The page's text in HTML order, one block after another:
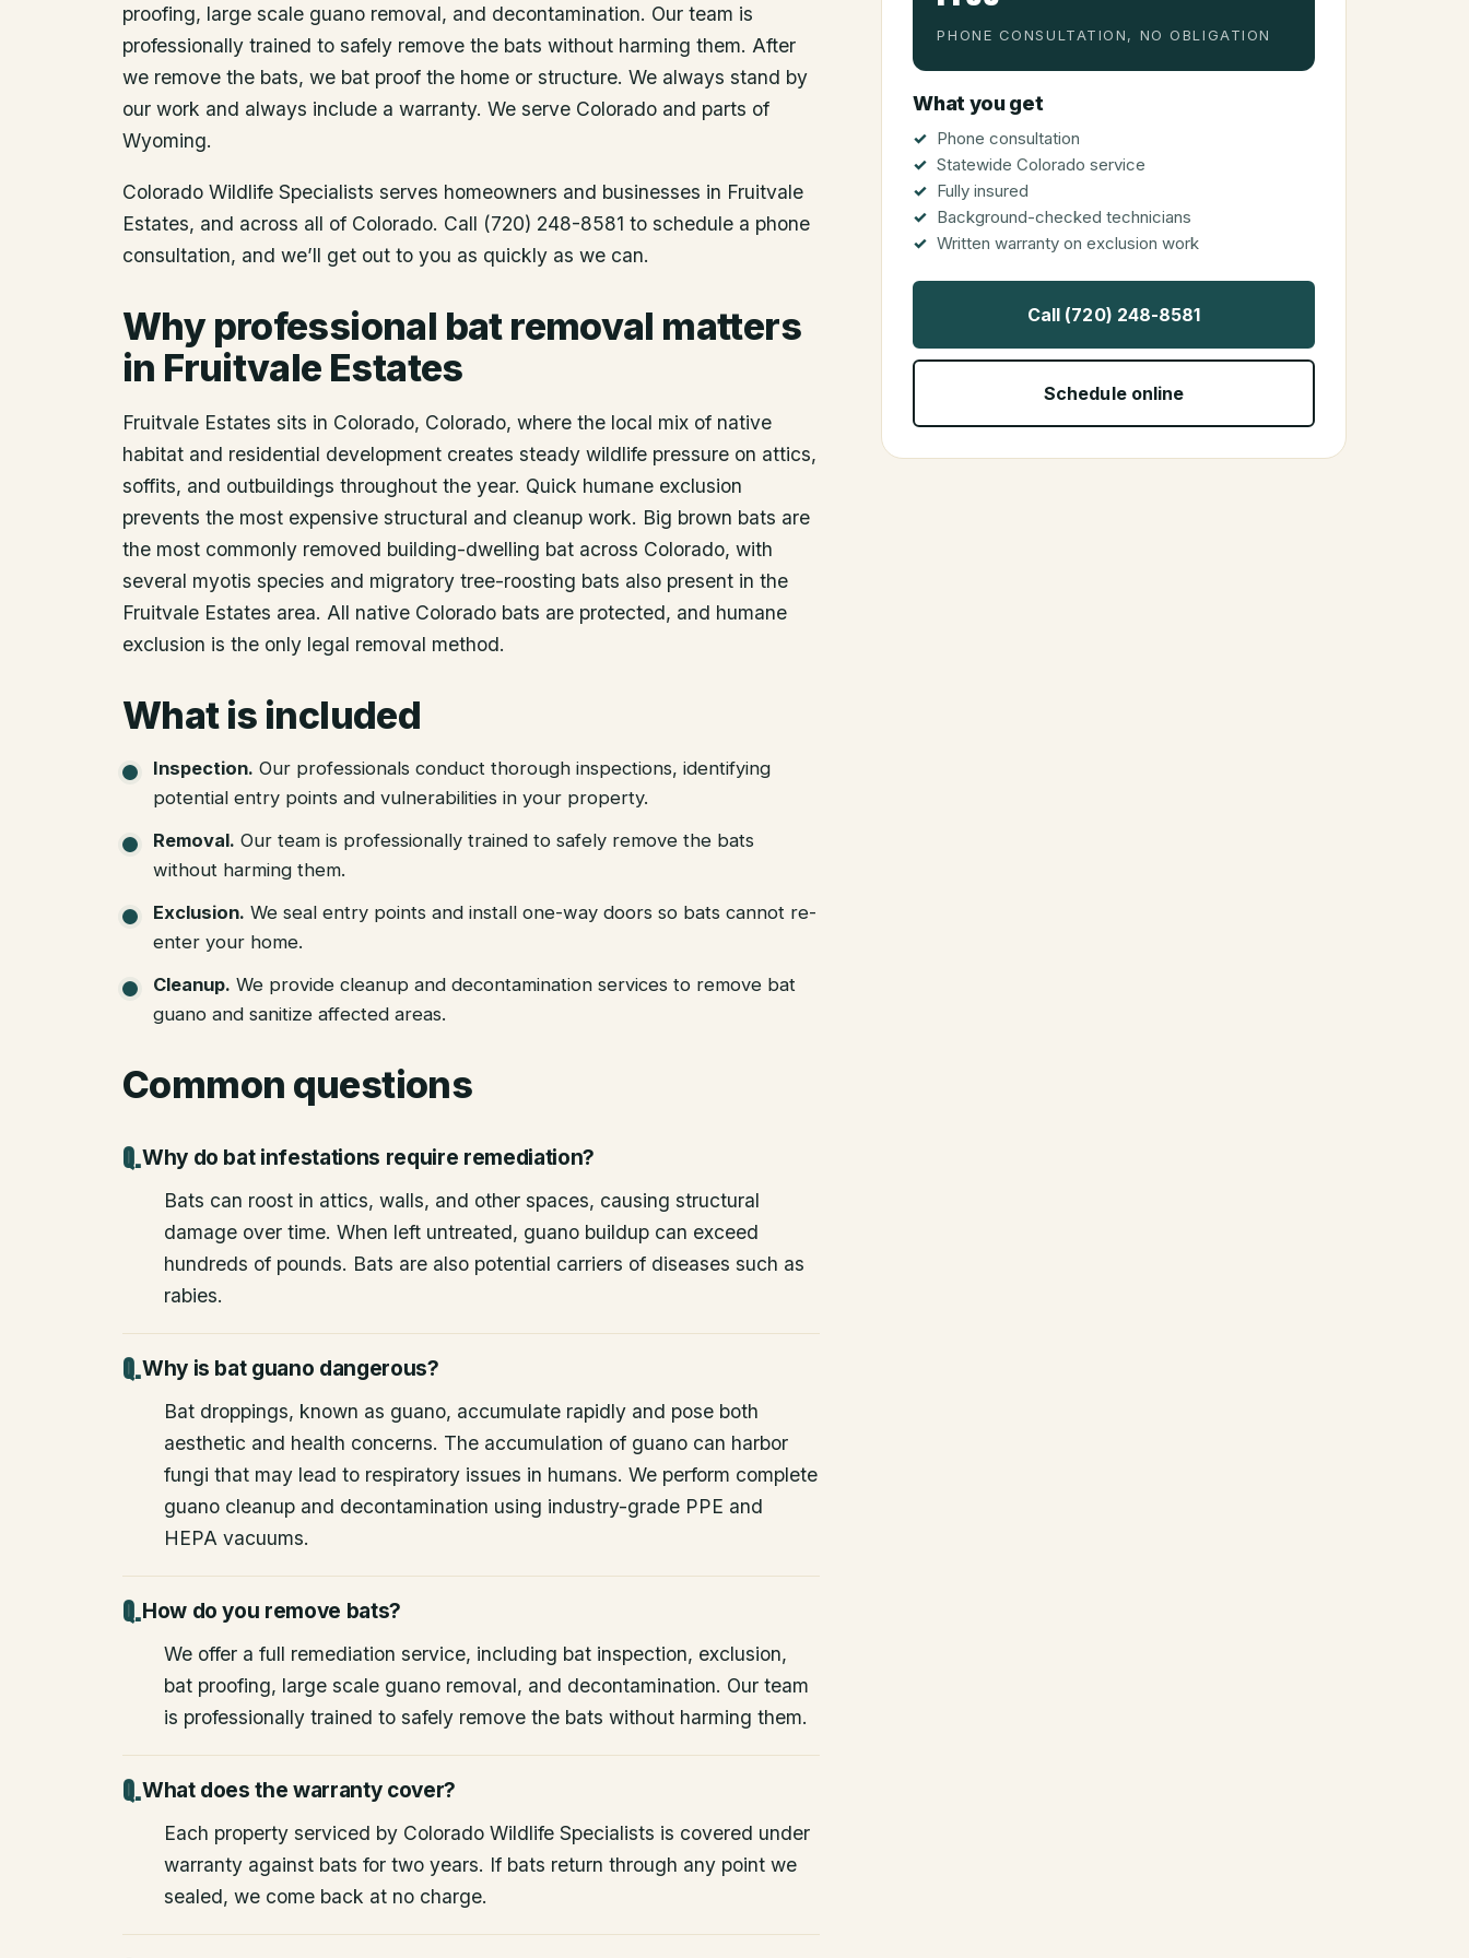
proofing, large scale guano removal, and decontamination. Our team is
professionally trained to safely remove the bats without harming them. After
we remove the bats, we bat proof the home or structure. We always stand by
our work and always include a warranty. We serve Colorado and parts of
Wyoming.
Colorado Wildlife Specialists serves homeowners and businesses in Fruitvale
Estates, and across all of Colorado. Call (720) 248-8581 to schedule a phone
consultation, and we’ll get out to you as quickly as we can.
Why professional bat removal matters
in Fruitvale Estates
Fruitvale Estates sits in Colorado, Colorado, where the local mix of native
habitat and residential development creates steady wildlife pressure on attics,
soffits, and outbuildings throughout the year. Quick humane exclusion
prevents the most expensive structural and cleanup work. Big brown bats are
the most commonly removed building-dwelling bat across Colorado, with
several myotis species and migratory tree-roosting bats also present in the
Fruitvale Estates area. All native Colorado bats are protected, and humane
exclusion is the only legal removal method.
What is included
Inspection. Our professionals conduct thorough inspections, identifying
potential entry points and vulnerabilities in your property.
Removal. Our team is professionally trained to safely remove the bats
without harming them.
Exclusion. We seal entry points and install one-way doors so bats cannot re-
enter your home.
Cleanup. We provide cleanup and decontamination services to remove bat
guano and sanitize affected areas.
Common questions
Why do bat infestations require remediation?
Bats can roost in attics, walls, and other spaces, causing structural
damage over time. When left untreated, guano buildup can exceed
hundreds of pounds. Bats are also potential carriers of diseases such as
rabies.
Why is bat guano dangerous?
Bat droppings, known as guano, accumulate rapidly and pose both
aesthetic and health concerns. The accumulation of guano can harbor
fungi that may lead to respiratory issues in humans. We perform complete
guano cleanup and decontamination using industry-grade PPE and
HEPA vacuums.
How do you remove bats?
We offer a full remediation service, including bat inspection, exclusion,
bat proofing, large scale guano removal, and decontamination. Our team
is professionally trained to safely remove the bats without harming them.
What does the warranty cover?
Each property serviced by Colorado Wildlife Specialists is covered under
warranty against bats for two years. If bats return through any point we
sealed, we come back at no charge.
PHONE CONSULTATION, NO OBLIGATION
What you get
Phone consultation
Statewide Colorado service
Fully insured
Background-checked technicians
Written warranty on exclusion work
Call (720) 248-8581
Schedule online